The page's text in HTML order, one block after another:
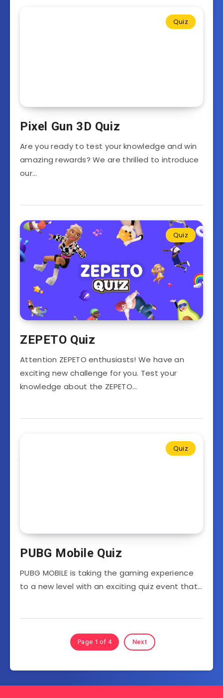
Quiz
Pixel Gun 3D Quiz
Are you ready to test your knowledge and win
amazing rewards? We are thrilled to introduce
our…
Quiz
ZEPETO Quiz
Attention ZEPETO enthusiasts! We have an
exciting new challenge for you. Test your
knowledge about the ZEPETO…
Quiz
PUBG Mobile Quiz
PUBG MOBILE is taking the gaming experience
to a new level with an exciting quiz event that…
Page 1 of 4 Next